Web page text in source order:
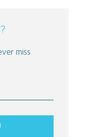
miss